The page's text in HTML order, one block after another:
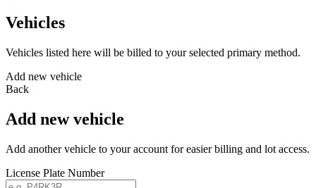
Vehicles
Vehicles listed here will be billed to your selected primary method.
Add new vehicle
Back
Add new vehicle
Add another vehicle to your account for easier billing and lot access.
License Plate Number